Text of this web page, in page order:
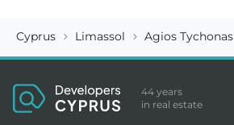
Cyprus Limassol Agios Tychonas
44 years
in real estate